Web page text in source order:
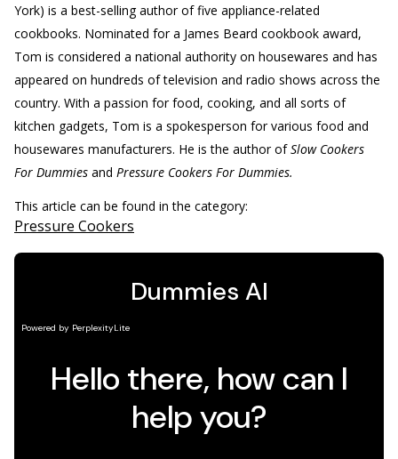
York) is a best-selling author of five appliance-related
cookbooks. Nominated for a James Beard cookbook award,
Tom is considered a national authority on housewares and has
appeared on hundreds of television and radio shows across the
country. With a passion for food, cooking, and all sorts of
kitchen gadgets, Tom is a spokesperson for various food and
housewares manufacturers. He is the author ofSlow Cookers
For Dummies and Pressure Cookers For Dummies.
This article can be found in the category:
Pressure Cookers